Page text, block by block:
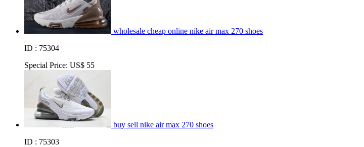
wholesale cheap online nike air max 270 shoes
ID : 75304
Special Price: US$ 55
buy sell nike air max 270 shoes
ID : 75303